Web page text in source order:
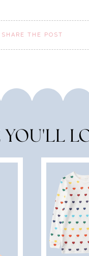
SHARE THE POST
YOU'LL